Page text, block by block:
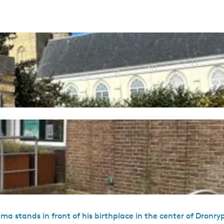
stands in front of his birthplace in the center of